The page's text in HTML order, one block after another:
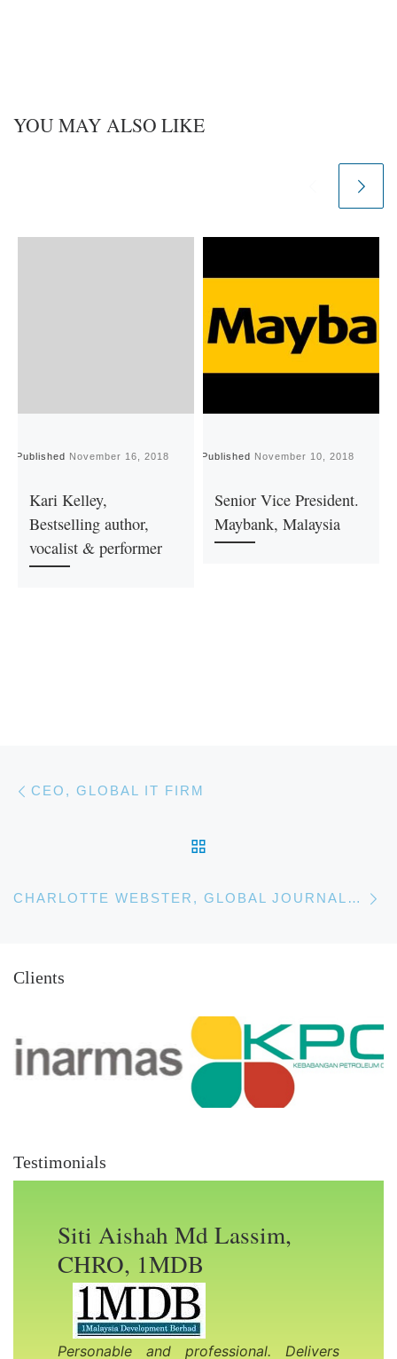
YOU MAY ALSO LIKE
Published November 16, 2018
Kari Kelley,
Bestselling author,
vocalist & performer
Published November 10, 2018
Senior Vice President.
Maybank, Malaysia
Post navigation
CEO, GLOBAL IT FIRM
CHARLOTTE WEBSTER, GLOBAL JOURNALIST. ANTHROPOLOGY MASTERS CANDIDATE
Clients
Testimonials
Siti Aishah Md Lassim,
CHRO, 1MDB
Personable and professional. Delivers
Previous Slide